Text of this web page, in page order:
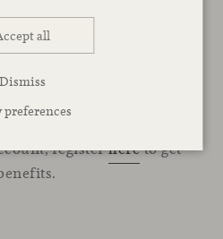
all
Dismiss
preferences
for professionals, you will
and tools you need
with Viccarbe.
registerhereto get